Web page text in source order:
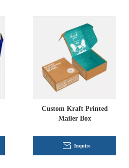
Custom Kraft Printed
Mailer Box
Inquire